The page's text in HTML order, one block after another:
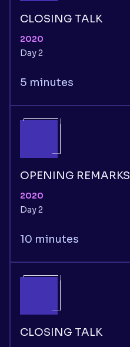
CLOSING TALK
2020
Day 2
5 minutes
OPENING REMARKS
2020
Day 2
10 minutes
CLOSING TALK